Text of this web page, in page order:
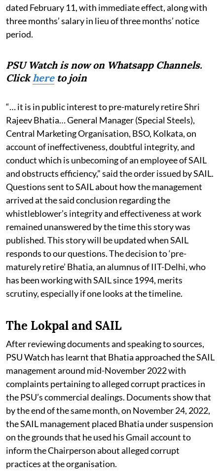
dated February 11, with immediate effect, along with
three months’ salary in lieu of three months’ notice
period.
PSU Watch is now on Whatsapp Channels.
Clickhereto join
“… it is in public interest to pre-maturely retire Shri
Rajeev Bhatia… General Manager (Special Steels),
Central Marketing Organisation, BSO, Kolkata, on
account of ineffectiveness, doubtful integrity, and
conduct which is unbecoming of an employee of SAIL
and obstructs efficiency,” said the order issued by SAIL.
Questions sent to SAIL about how the management
arrived at the said conclusion regarding the
whistleblower’s integrity and effectiveness at work
remained unanswered by the time this story was
published. This story will be updated when SAIL
responds to our questions. The decision to ‘pre-
maturely retire’ Bhatia, an alumnus of IIT-Delhi, who
has been working with SAIL since 1994, merits
scrutiny, especially if one looks at the timeline.
The Lokpal and SAIL
After reviewing documents and speaking to sources,
PSU Watch has learnt that Bhatia approached the SAIL
management around mid-November 2022 with
complaints pertaining to alleged corrupt practices in
the PSU’s commercial dealings. Documents show that
by the end of the same month, on November 24, 2022,
the SAIL management placed Bhatia under suspension
on the grounds that he used his Gmail account to
inform the Chairperson about alleged corrupt
practices at the organisation.